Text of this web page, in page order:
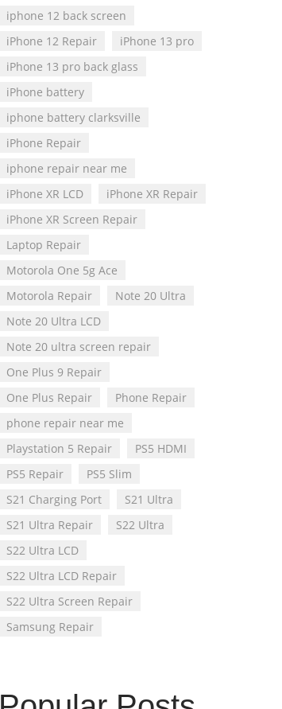
iphone 12 back screen
iPhone 12 Repair
iPhone 13 pro
iPhone 13 pro back glass
iPhone battery
iphone battery clarksville
iPhone Repair
iphone repair near me
iPhone XR LCD
iPhone XR Repair
iPhone XR Screen Repair
Laptop Repair
Motorola One 5g Ace
Motorola Repair
Note 20 Ultra
Note 20 Ultra LCD
Note 20 ultra screen repair
One Plus 9 Repair
One Plus Repair
Phone Repair
phone repair near me
Playstation 5 Repair
PS5 HDMI
PS5 Repair
PS5 Slim
S21 Charging Port
S21 Ultra
S21 Ultra Repair
S22 Ultra
S22 Ultra LCD
S22 Ultra LCD Repair
S22 Ultra Screen Repair
Samsung Repair